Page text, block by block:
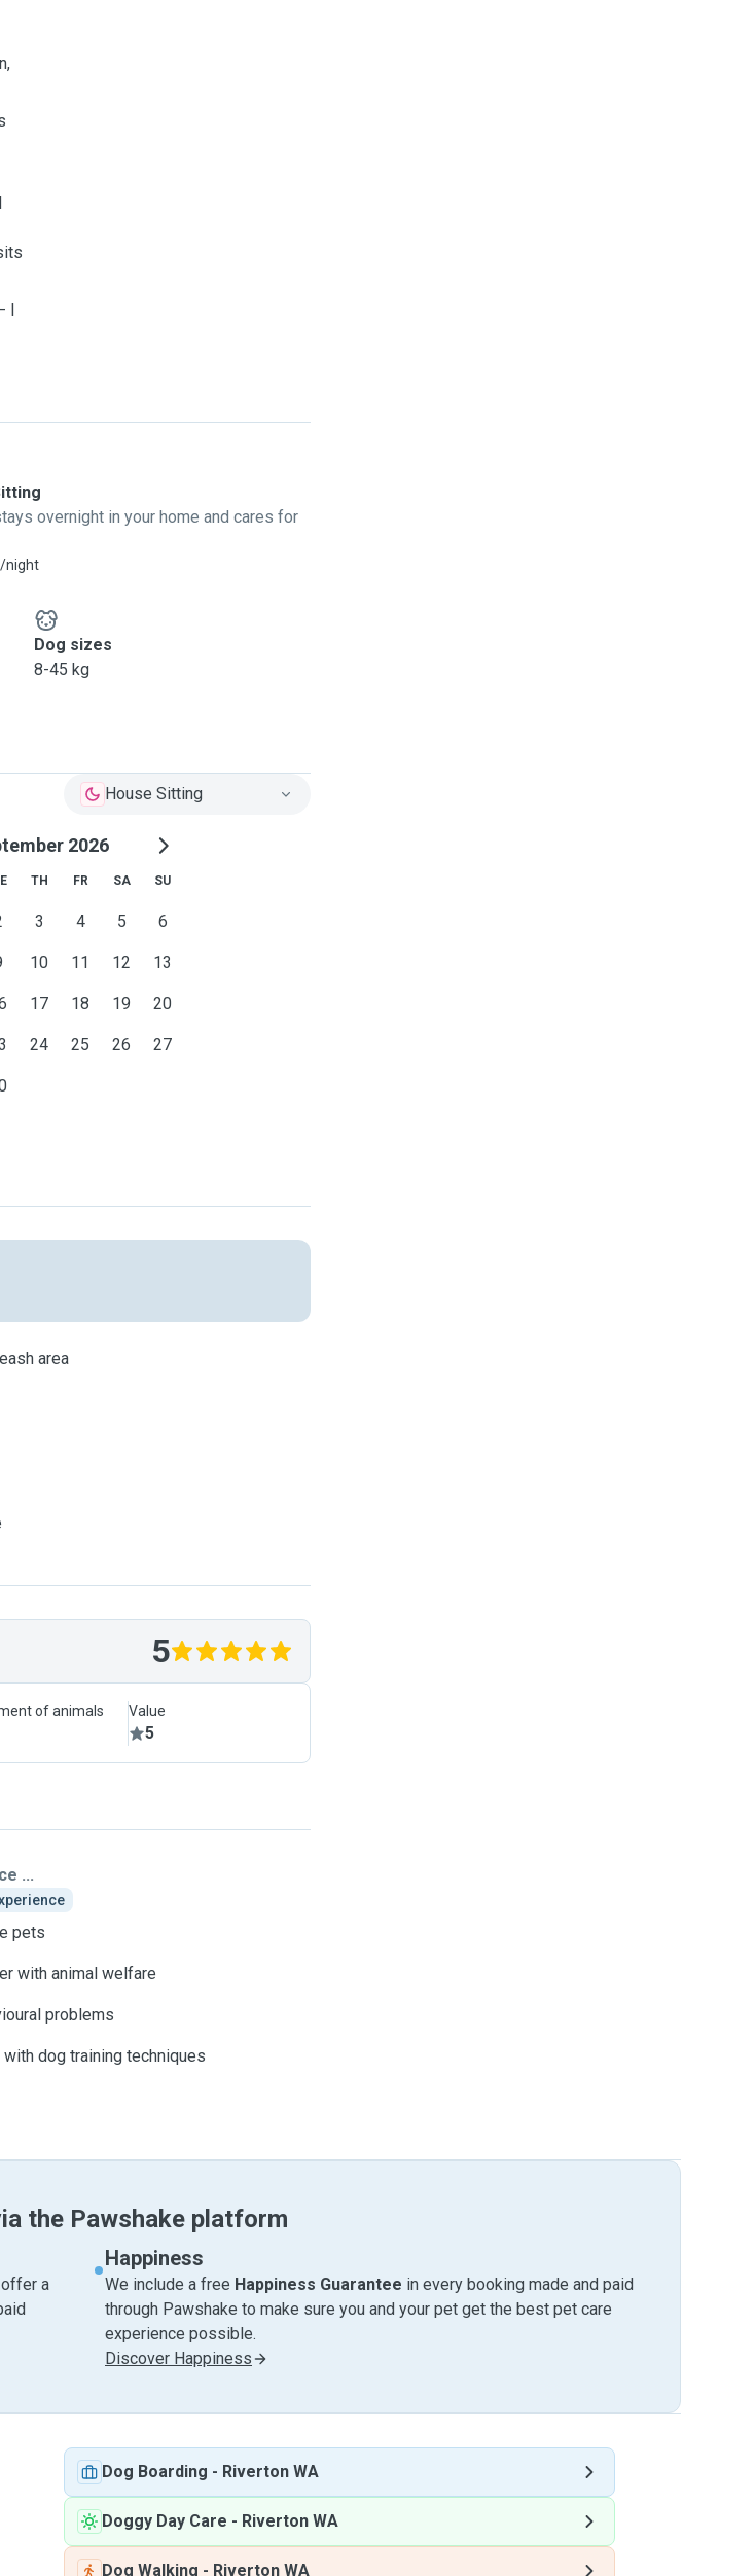
I
overnight in your home and cares for
/night
Dog sizes
8-45 kg
House Sitting
2026
TH FR SA SU
3 4 5 6
10 11 12 13
17 18 19 20
24 25 26 27
area
5
of animals Value
5
...
pets
with animal welfare
problems
dog training techniques
the Pawshake platform
a
Happiness
We include a free Happiness Guarantee in every booking made and paid
through Pawshake to make sure you and your pet get the best pet care
experience possible.
Discover Happiness
Dog Boarding - Riverton WA
Doggy Day Care - Riverton WA
Dog Walking - Riverton WA